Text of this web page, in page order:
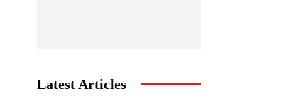
Latest Articles